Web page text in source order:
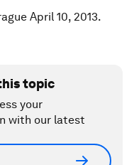
April 10, 2013.
topic
your
with our latest